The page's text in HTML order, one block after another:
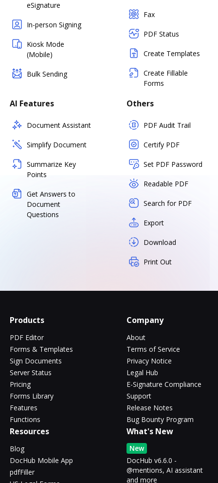
eSignature
In-person Signing
Kiosk Mode
(Mobile)
Bulk Sending
Fax
PDF Status
Create Templates
Create Fillable
Forms
AI Features
Document Assistant
Simplify Document
Summarize Key
Points
Get Answers to
Document
Questions
Others
PDF Audit Trail
Certify PDF
Set PDF Password
Readable PDF
Search for PDF
Export
Download
Print Out
Products
PDF Editor
Forms & Templates
Sign Documents
Server Status
Pricing
Forms Library
Features
Functions
Company
About
Terms of Service
Privacy Notice
Legal Hub
E-Signature Compliance
Support
Release Notes
Bug Bounty Program
Resources
Blog
DocHub Mobile App
pdfFiller
What's New
New
DocHub v6.6.0 -
@mentions, AI assistant
and more